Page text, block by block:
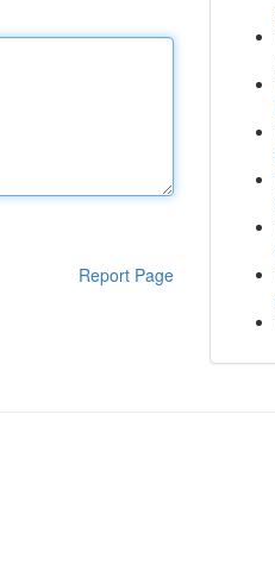
Report Page